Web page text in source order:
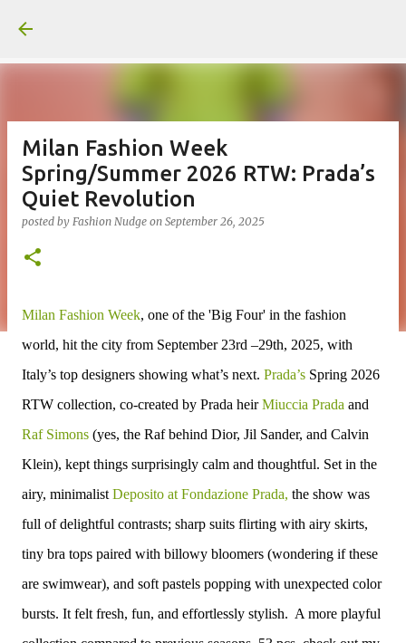
Milan Fashion Week
Spring/Summer 2026 RTW: Prada’s
Quiet Revolution
posted by Fashion Nudge on September 26, 2025
Milan Fashion Week, one of the 'Big Four' in the fashion
world, hit the city from September 23rd –29th, 2025, with
Italy’s top designers showing what’s next. Prada’s Spring 2026
RTW collection, co-created by Prada heirMiuccia Prada and
Raf Simons (yes, the Raf behind Dior, Jil Sander, and Calvin
Klein), kept things surprisingly calm and thoughtful. Set in the
airy, minimalist Deposito at Fondazione Prada, the show was
full of delightful contrasts; sharp suits flirting with airy skirts,
tiny bra tops paired with billowy bloomers (wondering if these
are swimwear), and soft pastels popping with unexpected color
bursts. It felt fresh, fun, and effortlessly stylish. A more playful